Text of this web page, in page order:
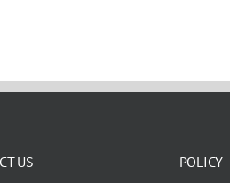
US POLICY